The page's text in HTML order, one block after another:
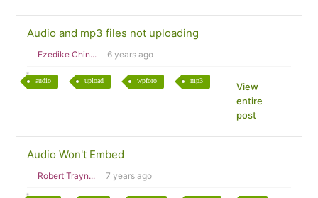
Audio and mp3 files not uploading
Ezedike Chin... 6 years ago
audio upload wpforo mp3
View
entire
post
Audio Won't Embed
Robert Trayn... 7 years ago